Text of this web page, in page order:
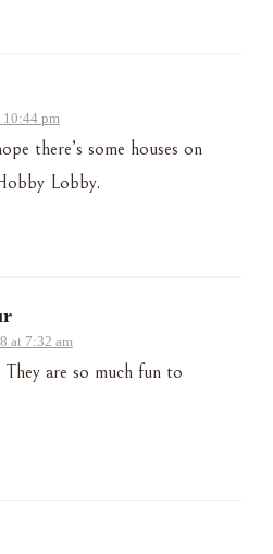
10:44 pm
there’s some houses on
Lobby.
at 7:32 am
are so much fun to